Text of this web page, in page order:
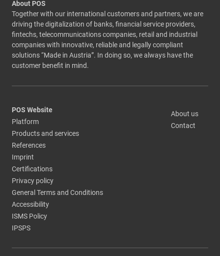
About POS
Together with our international customers and partners, we are
driving the digitalization of banks, financial service providers,
fintechs, telecommunications companies, retail and industrial
companies with innovative, reliable and legally compliant
solutions “Made in Austria”. In doing so, we always have the
customer benefit in mind.
POS Website
Platform
Products and services
References
Imprint
Certifications
Privacy policy
General Terms and Conditions
Accessibility
ISMS Policy
IPSPS
About us
Contact